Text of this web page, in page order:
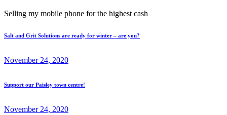
Selling my mobile phone for the highest cash
Salt and Grit Solutions are ready for winter – are you?
November 24, 2020
Support our Paisley town centre!
November 24, 2020